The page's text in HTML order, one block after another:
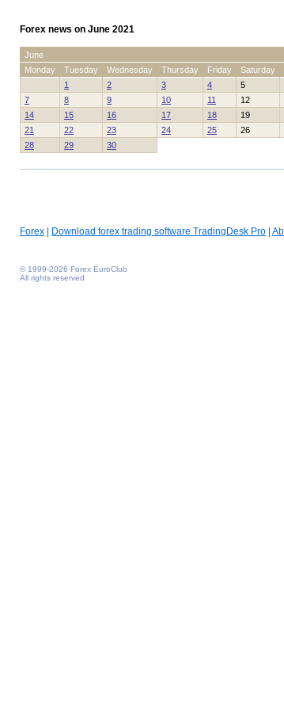
Forex news on June 2021
June
Monday
Tuesday Wednesday Thursday Friday Saturday
1
2 3 4 5
7
8 9 10 11 12
14
15 16 17 18 19
21
22 23 24 25 26
28
29 30
Forex Download forex trading software TradingDesk Pro
© 1999-2026 Forex EuroClub
All rights reserved